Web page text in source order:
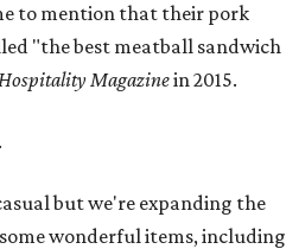
to mention that their pork
"the best meatball sandwich
Magazinein 2015.
but we're expanding the
wonderful items, including